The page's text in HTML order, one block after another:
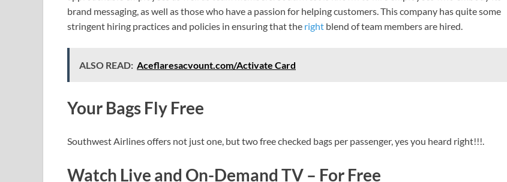
brand messaging, as well as those who have a passion for helping customers. This company has quite some
stringent hiring practices and policies in ensuring that the right blend of team members are hired.
ALSO READ: Aceflaresacvount.com/Activate Card
Your Bags Fly Free
Southwest Airlines offers not just one, but two free checked bags per passenger, yes you heard right!!!.
Watch Live and On-Demand TV – For Free